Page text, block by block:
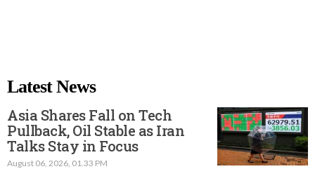
Latest News
Asia Shares Fall on Tech
Pullback, Oil Stable as Iran
Talks Stay in Focus
August 06, 2026, 01.33 PM